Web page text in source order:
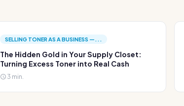
SELLING TONER AS A BUSINESS —...
The Hidden Gold in Your Supply Closet:
Turning Excess Toner into Real Cash
3 min.